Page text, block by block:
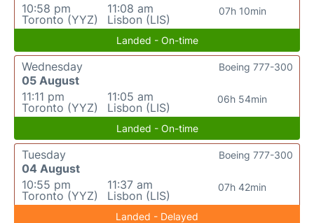
10:58 pm
Toronto (YYZ)
11:08 am
Lisbon (LIS)
07h 10min
Landed - On-time
Wednesday
05 August
11:11 pm
Toronto (YYZ)
11:05 am
Lisbon (LIS)
06h 54min
Boeing 777-300
Landed - On-time
Tuesday
04 August
10:55 pm
Toronto (YYZ)
11:37 am
Lisbon (LIS)
07h 42min
Boeing 777-300
Landed - Delayed